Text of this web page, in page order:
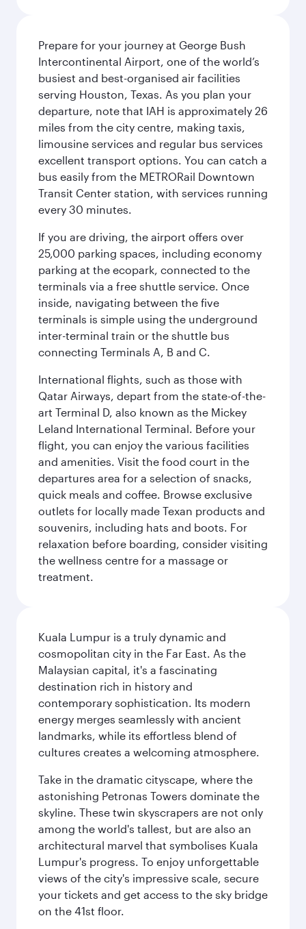
Prepare for your journey at George Bush
Intercontinental Airport, one of the world’s
busiest and best-organised air facilities
serving Houston, Texas. As you plan your
departure, note that IAH is approximately 26
miles from the city centre, making taxis,
limousine services and regular bus services
excellent transport options. You can catch a
bus easily from the METRORail Downtown
Transit Center station, with services running
every 30 minutes.
If you are driving, the airport offers over
25,000 parking spaces, including economy
parking at the ecopark, connected to the
terminals via a free shuttle service. Once
inside, navigating between the five
terminals is simple using the underground
inter-terminal train or the shuttle bus
connecting Terminals A, B and C.
International flights, such as those with
Qatar Airways, depart from the state-of-the-
art Terminal D, also known as the Mickey
Leland International Terminal. Before your
flight, you can enjoy the various facilities
and amenities. Visit the food court in the
departures area for a selection of snacks,
quick meals and coffee. Browse exclusive
outlets for locally made Texan products and
souvenirs, including hats and boots. For
relaxation before boarding, consider visiting
the wellness centre for a massage or
treatment.
Kuala Lumpur is a truly dynamic and
cosmopolitan city in the Far East. As the
Malaysian capital, it's a fascinating
destination rich in history and
contemporary sophistication. Its modern
energy merges seamlessly with ancient
landmarks, while its effortless blend of
cultures creates a welcoming atmosphere.
Take in the dramatic cityscape, where the
astonishing Petronas Towers dominate the
skyline. These twin skyscrapers are not only
among the world's tallest, but are also an
architectural marvel that symbolises Kuala
Lumpur's progress. To enjoy unforgettable
views of the city's impressive scale, secure
your tickets and get access to the sky bridge
on the 41st floor.